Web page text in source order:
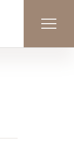
Account Menu
Shopping